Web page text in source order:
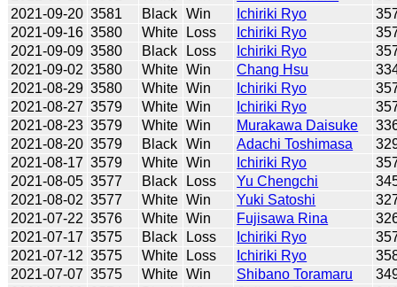
2021-09-20 3581 Black Win Ichiriki Ryo
2021-09-16 3580 White Loss Ichiriki Ryo
2021-09-09 3580 Black Loss Ichiriki Ryo
2021-09-02 3580 White Win Chang Hsu
2021-08-29 3580 White Win Ichiriki Ryo
2021-08-27 3579 White Win Ichiriki Ryo
2021-08-23 3579 White Win Murakawa Daisuke
2021-08-20 3579 Black Win Adachi Toshimasa
2021-08-17 3579 White Win Ichiriki Ryo
2021-08-05 3577 Black Loss Yu Chengchi
2021-08-02 3577 White Win Yuki Satoshi
2021-07-22 3576 White Win Fujisawa Rina
2021-07-17 3575 Black Loss Ichiriki Ryo
2021-07-12 3575 White Loss Ichiriki Ryo
2021-07-07 3575 White Win Shibano Toramaru